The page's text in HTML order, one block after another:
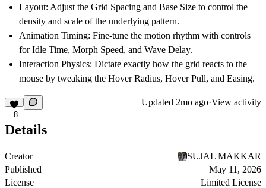
Layout: Adjust the Grid Spacing and Base Size to control the
density and scale of the underlying pattern.
Animation Timing: Fine-tune the motion rhythm with controls
forIdle Time, Morph Speed, and Wave Delay.
Interaction Physics: Dictate exactly how the grid reacts to the
mouse by tweaking the Hover Radius, Hover Pull, and Easing.
8
Updated 2mo ago·View activity
Details
Creator
SUJAL MAKKAR
Published
May 11, 2026
License
Limited License